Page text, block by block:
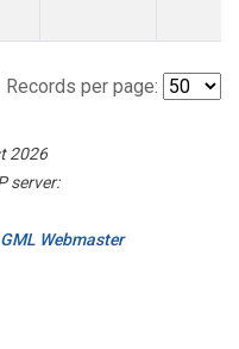
Records per page:
2026
server:
GML Webmaster